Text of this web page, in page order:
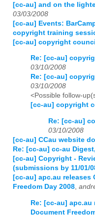
[cc-au] and on the
03/03/2008
[cc-au] Events:
copyright training
[cc-au] copyright council
Re: [cc-au]
03/10/2008
Re: [cc-au]
03/10/2008
<Possible follow-
[cc-au] copyright
Re: [cc-au]
03/10/2008
[cc-au] CCau website
Re: [cc-au] cc-au
[cc-au] Copyright -
(submissions by 11/01/
[cc-au] apc.au releases
Freedom Day 2008,
Re: [cc-au] apc.au
Document